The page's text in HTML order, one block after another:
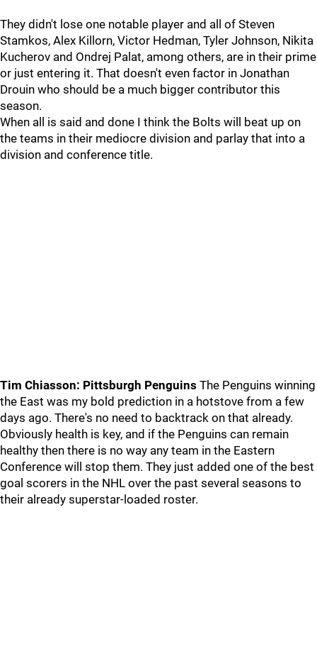
They didn't lose one notable player and all of Steven
Stamkos, Alex Killorn, Victor Hedman, Tyler Johnson, Nikita
Kucherov and Ondrej Palat, among others, are in their prime
or just entering it. That doesn't even factor in Jonathan
Drouin who should be a much bigger contributor this
season.
When all is said and done I think the Bolts will beat up on
the teams in their mediocre division and parlay that into a
division and conference title.
Tim Chiasson: Pittsburgh Penguins The Penguins winning
the East was my bold prediction in a hotstove from a few
days ago. There's no need to backtrack on that already.
Obviously health is key, and if the Penguins can remain
healthy then there is no way any team in the Eastern
Conference will stop them. They just added one of the best
goal scorers in the NHL over the past several seasons to
their already superstar-loaded roster.